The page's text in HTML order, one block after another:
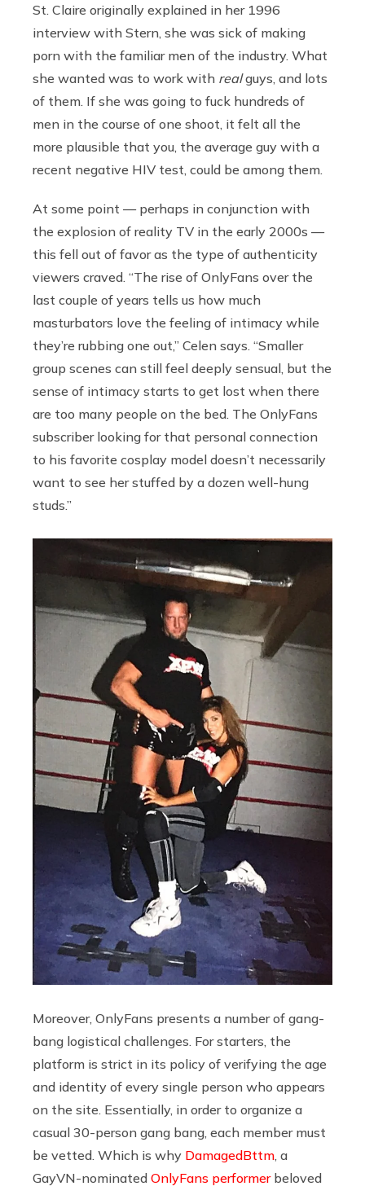
St. Claire originally explained in her 1996
interview with Stern, she was sick of making
porn with the familiar men of the industry. What
she wanted was to work with realguys, and lots
of them. If she was going to fuck hundreds of
men in the course of one shoot, it felt all the
more plausible that you, the average guy with a
recent negative HIV test, could be among them.
At some point — perhaps in conjunction with
the explosion of reality TV in the early 2000s —
this fell out of favor as the type of authenticity
viewers craved. “The rise of OnlyFans over the
last couple of years tells us how much
masturbators love the feeling of intimacy while
they’re rubbing one out,” Celen says. “Smaller
group scenes can still feel deeply sensual, but the
sense of intimacy starts to get lost when there
are too many people on the bed. The OnlyFans
subscriber looking for that personal connection
to his favorite cosplay model doesn’t necessarily
want to see her stuffed by a dozen well-hung
studs.”
Moreover, OnlyFans presents a number of gang-
bang logistical challenges. For starters, the
platform is strict in its policy of verifying the age
and identity of every single person who appears
on the site. Essentially, in order to organize a
casual 30-person gang bang, each member must
be vetted. Which is why DamagedBttm , a
GayVN-nominated OnlyFans performerbeloved